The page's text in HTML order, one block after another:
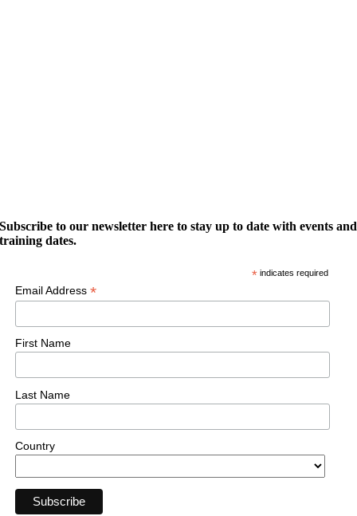
Subscribe to our newsletter here to stay up to date with events and
training dates.
* indicates required
Email Address*
First Name
Last Name
Country